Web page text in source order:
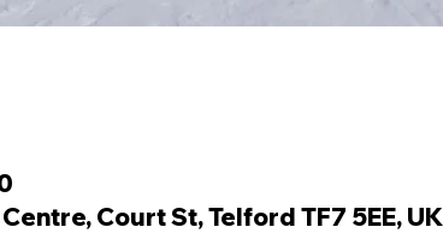
Court St, Telford TF7 5EE, UK